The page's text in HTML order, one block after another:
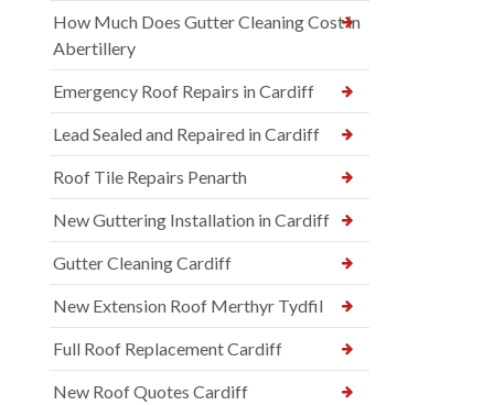
How Much Does Gutter Cleaning Cost in
Abertillery
Emergency Roof Repairs in Cardiff
Lead Sealed and Repaired in Cardiff
Roof Tile Repairs Penarth
New Guttering Installation in Cardiff
Gutter Cleaning Cardiff
New Extension Roof Merthyr Tydfil
Full Roof Replacement Cardiff
New Roof Quotes Cardiff